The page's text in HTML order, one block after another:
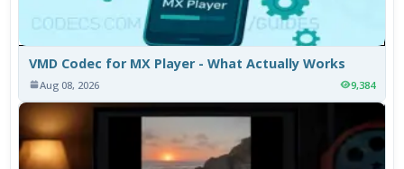
VMD Codec for MX Player - What Actually Works
Aug 08, 2026 9,384